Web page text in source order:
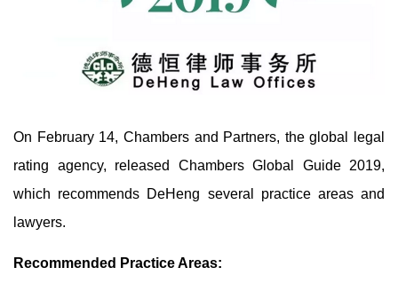
On February 14, Chambers and Partners, the global legal
rating agency, released Chambers Global Guide 2019,
which recommends DeHeng several practice areas and
lawyers.
Recommended Practice Areas: